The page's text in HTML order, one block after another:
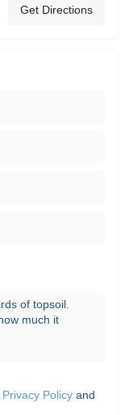
Get Directions
Privacy Policy and